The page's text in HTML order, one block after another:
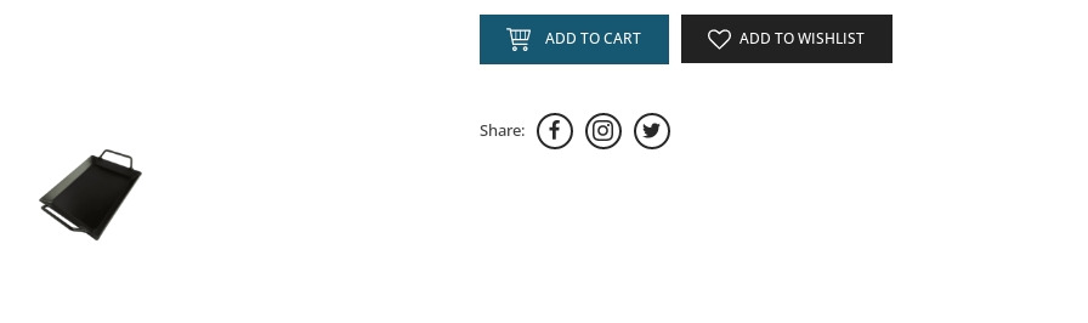
ADD TO CART ADD TO WISHLIST
Share: